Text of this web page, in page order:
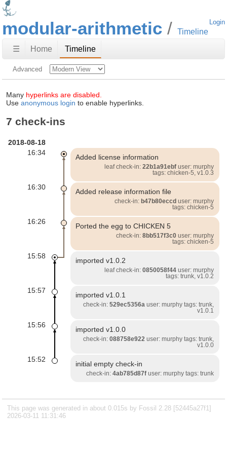
modular-arithmetic Timeline
Login
☰ Home Timeline
Advanced
Many hyperlinks are disabled.
Use anonymous login to enable hyperlinks.
7 check-ins
2018-08-18
16:34
Added license information
leaf check-in: 22b1a91ebfuser: murphy
tags: chicken-5, v1.0.3
16:30
Added release information file
check-in: b47b80eccd user: murphy
tags: chicken-5
16:26
Ported the egg to CHICKEN 5
check-in: 8bb517f3c0user: murphy
tags: chicken-5
15:58
imported v1.0.2
leaf check-in: 0850058f44user: murphy
tags: trunk, v1.0.2
15:57
imported v1.0.1
check-in: 529ec5356a user: murphy tags: trunk,
v1.0.1
15:56
imported v1.0.0
check-in: 088758e922 user: murphy tags: trunk,
v1.0.0
15:52
initial empty check-in
check-in: 4ab785d87fuser: murphy tags: trunk
This page was generated in about 0.015s by Fossil 2.28 [52445a27f1]
2026-03-11 11:31:46